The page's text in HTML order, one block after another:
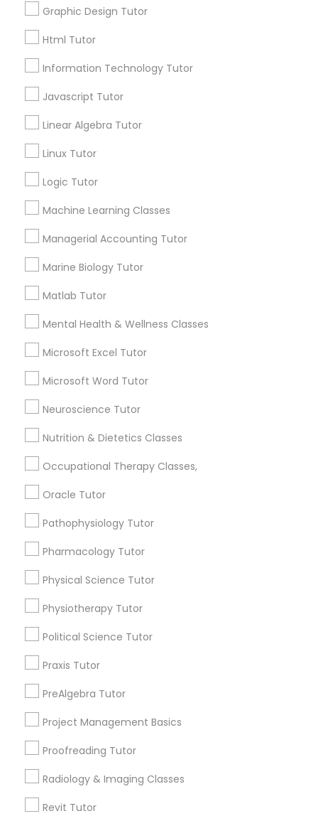
Elementary Science Tutor
Entrepreneurship & Startup Classes
Financial Accounting Tutor
Financial Literacy Classes
Frontend Development Tutor
Full-Stack Web Development
Game Development Classes
Genetics Tutor
Graphic Design Tutor
Html Tutor
Javascript Tutor
Linear Algebra Tutor
Graphic Design Tutor
Html Tutor
Information Technology Tutor
Javascript Tutor
Linear Algebra Tutor
Linux Tutor
Logic Tutor
Machine Learning Classes
Managerial Accounting Tutor
Marine Biology Tutor
Matlab Tutor
Mental Health & Wellness Classes
Microsoft Excel Tutor
Microsoft Word Tutor
Neuroscience Tutor
Nutrition & Dietetics Classes
Occupational Therapy Classes,
Oracle Tutor
Pathophysiology Tutor
Pharmacology Tutor
Physical Science Tutor
Physiotherapy Tutor
Political Science Tutor
Praxis Tutor
PreAlgebra Tutor
Project Management Basics
Proofreading Tutor
Radiology & Imaging Classes
Revit Tutor
Connect with the Best Educational
Lessons
Submit your info to get the best agent contacts
Choose your Service *
Name *
City *
Contact Number *
Algebra Tutor
Math Tutor
Geometry Tutor
K-12 General Math
English Tutors
SAT Tutor
Trigonometry Tutor
Precalculus Tutor
Educational Lessons in Nearby
Neighborhoods